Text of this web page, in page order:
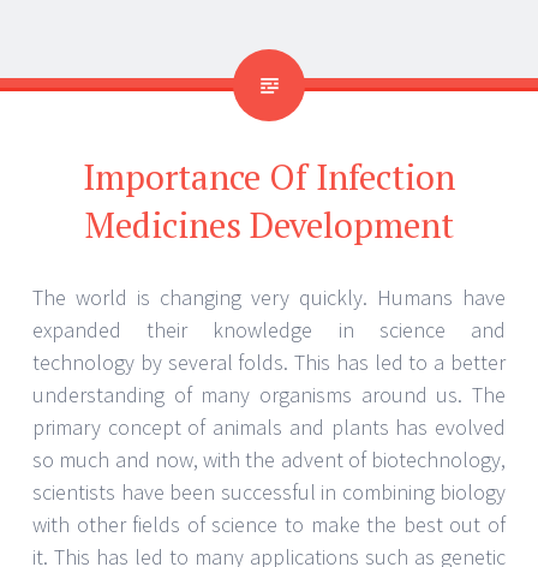
development is important?
Humankind faces a new virus, or a bacterium now
and then. The disease causes vary from simple to
lethal. This is why it does not hurt to stay prepared
for a disease spread. Medicine development usually
administrations also takes years after the clinical
trials. This makes the whole process tedious.
Nevertheless, the importance and need for infection
medicines development have not changed one bit.
Antibiotics and drug development
The world had only recently witnessed a global
pandemic, forcing people to stay indoors, alert, and